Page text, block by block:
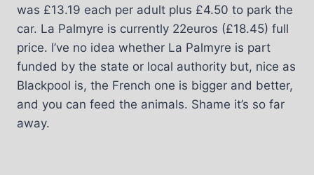
was £13.19 each per adult plus £4.50 to park the
car. La Palmyre is currently 22euros (£18.45) full
price. I’ve no idea whether La Palmyre is part
funded by the state or local authority but, nice as
Blackpool is, the French one is bigger and better,
and you can feed the animals. Shame it’s so far
away.